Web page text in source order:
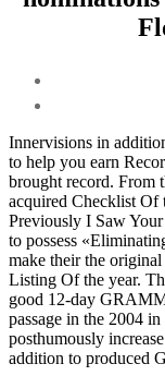
Innervisions in
to help you earn
brought record. From
acquired Checklist Of
Previously I Saw
to possess
make their the
Listing Of the year.
good 12-day
passage in the 2004
posthumously
addition to produced